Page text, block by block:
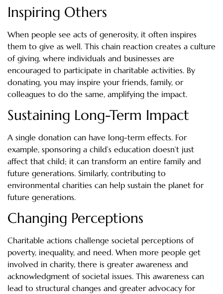
Inspiring Others
When people see acts of generosity, it often inspires
them to give as well. This chain reaction creates a culture
of giving, where individuals and businesses are
encouraged to participate in charitable activities. By
donating, you may inspire your friends, family, or
colleagues to do the same, amplifying the impact.
Sustaining Long-Term Impact
A single donation can have long-term effects. For
example, sponsoring a child’s education doesn’t just
affect that child; it can transform an entire family and
future generations. Similarly, contributing to
environmental charities can help sustain the planet for
future generations.
Changing Perceptions
Charitable actions challenge societal perceptions of
poverty, inequality, and need. When more people get
involved in charity, there is greater awareness and
acknowledgment of societal issues. This awareness can
lead to structural changes and greater advocacy for